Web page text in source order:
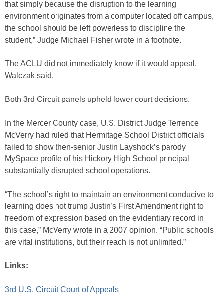
that simply because the disruption to the learning
environment originates from a computer located off campus,
the school should be left powerless to discipline the
student,” Judge Michael Fisher wrote in a footnote.
The ACLU did not immediately know if it would appeal,
Walczak said.
Both 3rd Circuit panels upheld lower court decisions.
In the Mercer County case, U.S. District Judge Terrence
McVerry had ruled that Hermitage School District officials
failed to show then-senior Justin Layshock’s parody
MySpace profile of his Hickory High School principal
substantially disrupted school operations.
“The school’s right to maintain an environment conducive to
learning does not trump Justin’s First Amendment right to
freedom of expression based on the evidentiary record in
this case,” McVerry wrote in a 2007 opinion. “Public schools
are vital institutions, but their reach is not unlimited.”
Links:
3rd U.S. Circuit Court of Appeals